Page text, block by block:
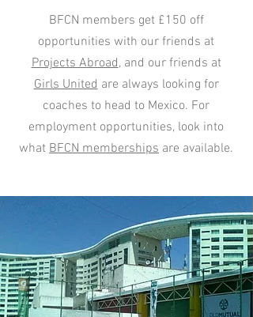
BFCN members get £150 off
opportunities with our friends at
Projects Abroad, and our friends at
Girls United are always looking for
coaches to head to Mexico. For
employment opportunities, look into
what BFCN memberships are available.